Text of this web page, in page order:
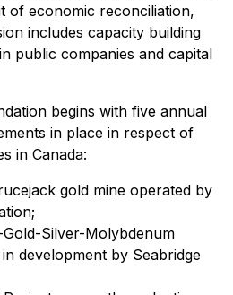
of economic reconciliation,
includes capacity building
public companies and capital
begins with five annual
in place in respect of
in Canada:
gold mine operated by
Silver-Molybdenum
development by Seabridge